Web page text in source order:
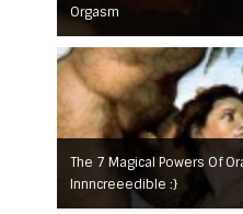
Orgasm
The 7 Magical Powers Of
Innncreeedible :}